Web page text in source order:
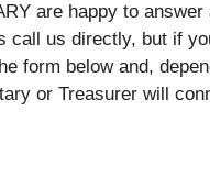
are happy to
call us directly, but if
form below and,
or Treasurer will